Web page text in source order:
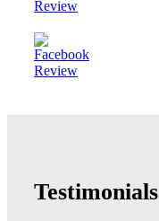
Testimonials